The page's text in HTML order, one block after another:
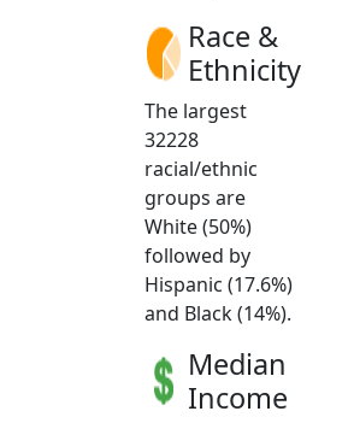
Race &
Ethnicity
The largest
32228
racial/ethnic
groups are
White (50%)
followed by
Hispanic (17.6%)
and Black (14%).
Median
Income